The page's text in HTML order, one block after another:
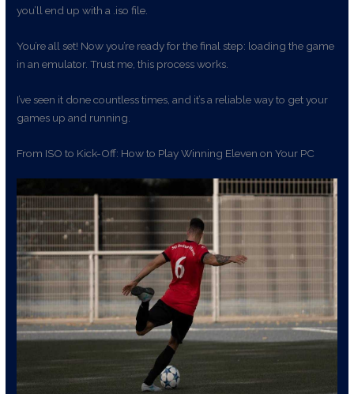
you’ll end up with a .iso file.
You’re all set! Now you’re ready for the final step: loading the game
in an emulator. Trust me, this process works.
I’ve seen it done countless times, and it’s a reliable way to get your
games up and running.
From ISO to Kick-Off: How to Play Winning Eleven on Your PC